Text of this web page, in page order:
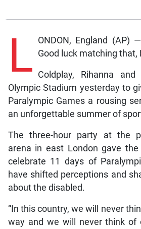
L ONDON, England (AP)
Good luck matching that,
Coldplay, Rihanna
Olympic Stadium yesterday to
Paralympic Games a rousing
an unforgettable summer of
The three-hour party at the
arena in east London gave
celebrate 11 days of
have shifted perceptions and
about the disabled.
“In this country, we will never
way and we will never think of